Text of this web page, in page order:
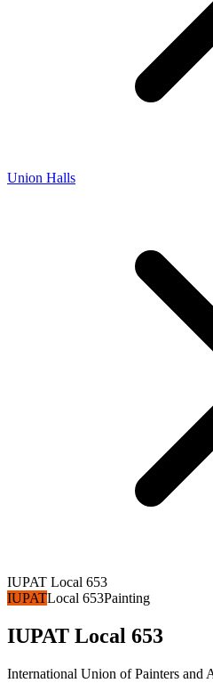
Union Halls
IUPAT Local 653
IUPATLocal 653Painting
IUPAT Local 653
International Union of Painters and